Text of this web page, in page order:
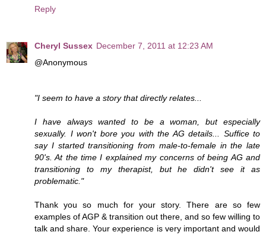
Reply
Cheryl Sussex December 7, 2011 at 12:23 AM
@Anonymous
"I seem to have a story that directly relates...
I have always wanted to be a woman, but especially
sexually. I won't bore you with the AG details... Suffice to
say I started transitioning from male-to-female in the late
90's. At the time I explained my concerns of being AG and
transitioning to my therapist, but he didn't see it as
problematic."
Thank you so much for your story. There are so few
examples of AGP & transition out there, and so few willing to
talk and share. Your experience is very important and would